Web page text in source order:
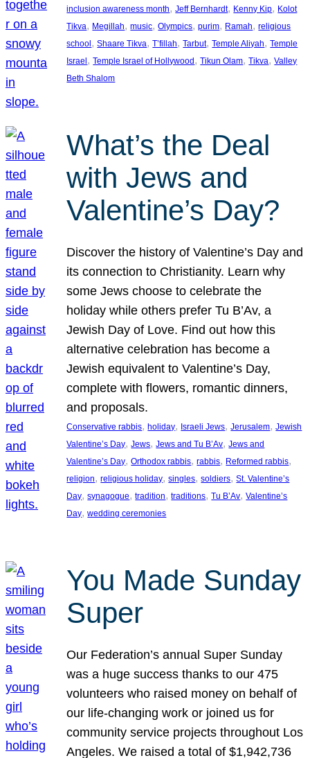
inclusion awareness month, Jeff Bernhardt, Kenny Kip, Kolot
Tikva, Megillah, music, Olympics, purim, Ramah, religious
school , Shaare Tikva, T’fillah, Tarbut, Temple Aliyah, Temple
Israel , Temple Israel of Hollywood , Tikun Olam, Tikva, Valley
Beth Shalom
What’s the Deal
with Jews and
Valentine’s Day?
Discover the history of Valentine’s Day and
its connection to Christianity. Learn why
some Jews choose to celebrate the
holiday while others prefer Tu B’Av, a
Jewish Day of Love. Find out how this
alternative celebration has become a
Jewish equivalent to Valentine’s Day,
complete with flowers, romantic dinners,
and proposals.
Conservative rabbis, holiday, Israeli Jews, Jerusalem, Jewish
Valentine’s Day, Jews, Jews and Tu B’Av, Jews and
Valentine’s Day, Orthodox rabbis, rabbis, Reformed rabbis
religion, religious holiday, singles, soldiers, St. Valentine’s
Day, synagogue, tradition, traditions, Tu B’Av, Valentine’s
Day, wedding ceremonies
You Made Sunday
Super
Our Federation’s annual Super Sunday
was a huge success thanks to our 475
volunteers who raised money on behalf of
our life-changing work or joined us for
community service projects throughout Los
Angeles. We raised a total of $1,942,736